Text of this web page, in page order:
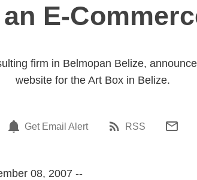
E-
firm in Belmopan Belize,
website for the Art Box in Belize.
Get Email Alert RSS
08, 2007 --